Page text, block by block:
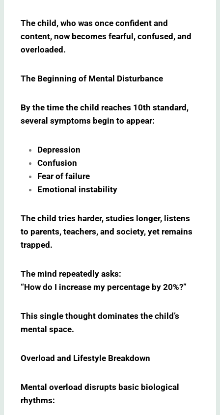
The child, who was once confident and
content, now becomes fearful, confused, and
overloaded.
The Beginning of Mental Disturbance
By the time the child reaches 10th standard,
several symptoms begin to appear:
Depression
Confusion
Fear of failure
Emotional instability
The child tries harder, studies longer, listens
to parents, teachers, and society, yet remains
trapped.
The mind repeatedly asks:
“How do I increase my percentage by 20%?”
This single thought dominates the child’s
mental space.
Overload and Lifestyle Breakdown
Mental overload disrupts basic biological
rhythms: